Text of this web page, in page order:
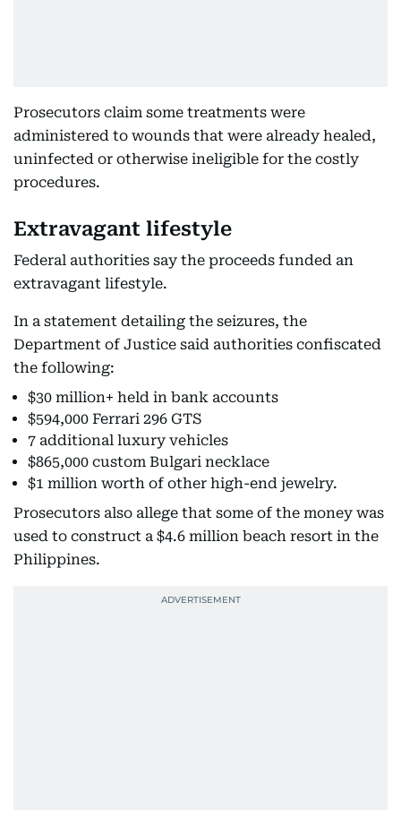
Prosecutors claim some treatments were
administered to wounds that were already healed,
uninfected or otherwise ineligible for the costly
procedures.
Extravagant lifestyle
Federal authorities say the proceeds funded an
extravagant lifestyle.
In a statement detailing the seizures, the
Department of Justice said authorities confiscated
the following:
$30 million+ held in bank accounts
$594,000 Ferrari 296 GTS
7 additional luxury vehicles
$865,000 custom Bulgari necklace
$1 million worth of other high-end jewelry.
Prosecutors also allege that some of the money was
used to construct a $4.6 million beach resort in the
Philippines.